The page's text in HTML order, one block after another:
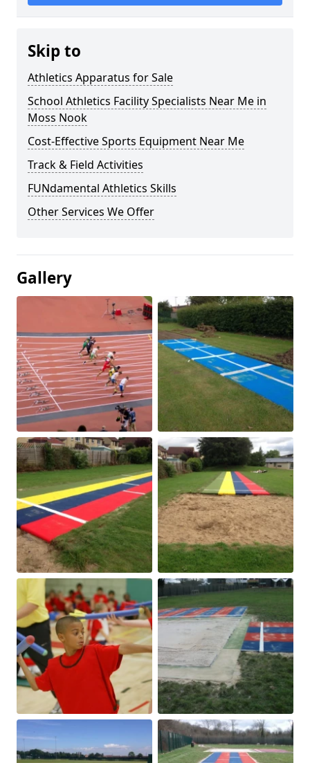
Skip to
Athletics Apparatus for Sale
School Athletics Facility Specialists Near Me in
Moss Nook
Cost-Effective Sports Equipment Near Me
Track & Field Activities
FUNdamental Athletics Skills
Other Services We Offer
Gallery